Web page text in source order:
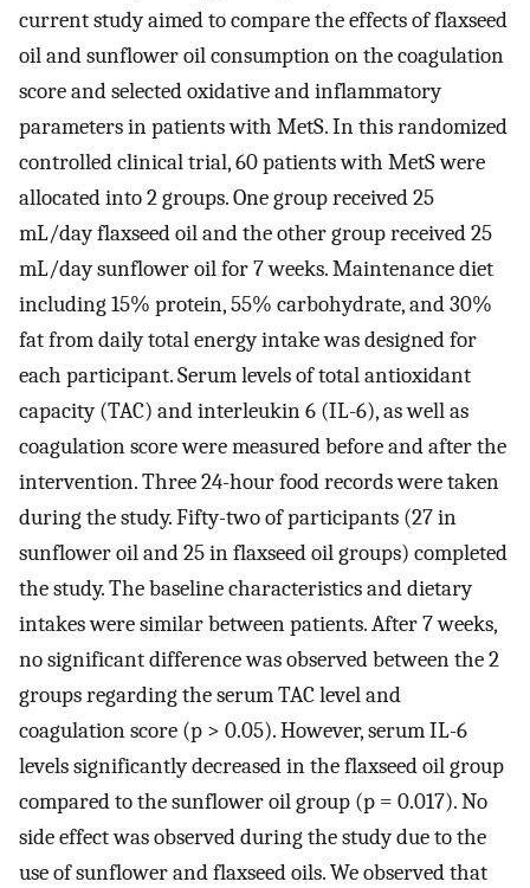
current study aimed to compare the effects of flaxseed
oil and sunflower oil consumption on the coagulation
score and selected oxidative and inflammatory
parameters in patients with MetS. In this randomized
controlled clinical trial, 60 patients with MetS were
allocated into 2 groups. One group received 25
mL/day flaxseed oil and the other group received 25
mL/day sunflower oil for 7 weeks. Maintenance diet
including 15% protein, 55% carbohydrate, and 30%
fat from daily total energy intake was designed for
each participant. Serum levels of total antioxidant
capacity (TAC) and interleukin 6 (IL-6), as well as
coagulation score were measured before and after the
intervention. Three 24-hour food records were taken
during the study. Fifty-two of participants (27 in
sunflower oil and 25 in flaxseed oil groups) completed
the study. The baseline characteristics and dietary
intakes were similar between patients. After 7 weeks,
no significant difference was observed between the 2
groups regarding the serum TAC level and
coagulation score (p > 0.05). However, serum IL-6
levels significantly decreased in the flaxseed oil group
compared to the sunflower oil group (p = 0.017). No
side effect was observed during the study due to the
use of sunflower and flaxseed oils. We observed that